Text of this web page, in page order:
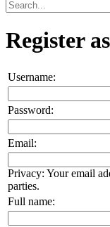
Register
Username:
Password:
Email:
Privacy: Your email
parties.
Full name: